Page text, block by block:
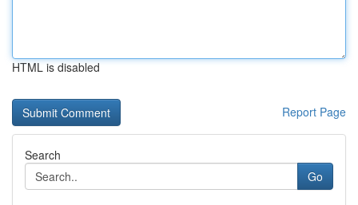
HTML is disabled
Report Page
Search
Go